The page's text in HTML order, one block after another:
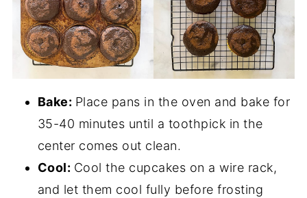
Bake: Place pans in the oven and bake for
35-40 minutes until a toothpick in the
center comes out clean.
Cool: Cool the cupcakes on a wire rack,
and let them cool fully before frosting